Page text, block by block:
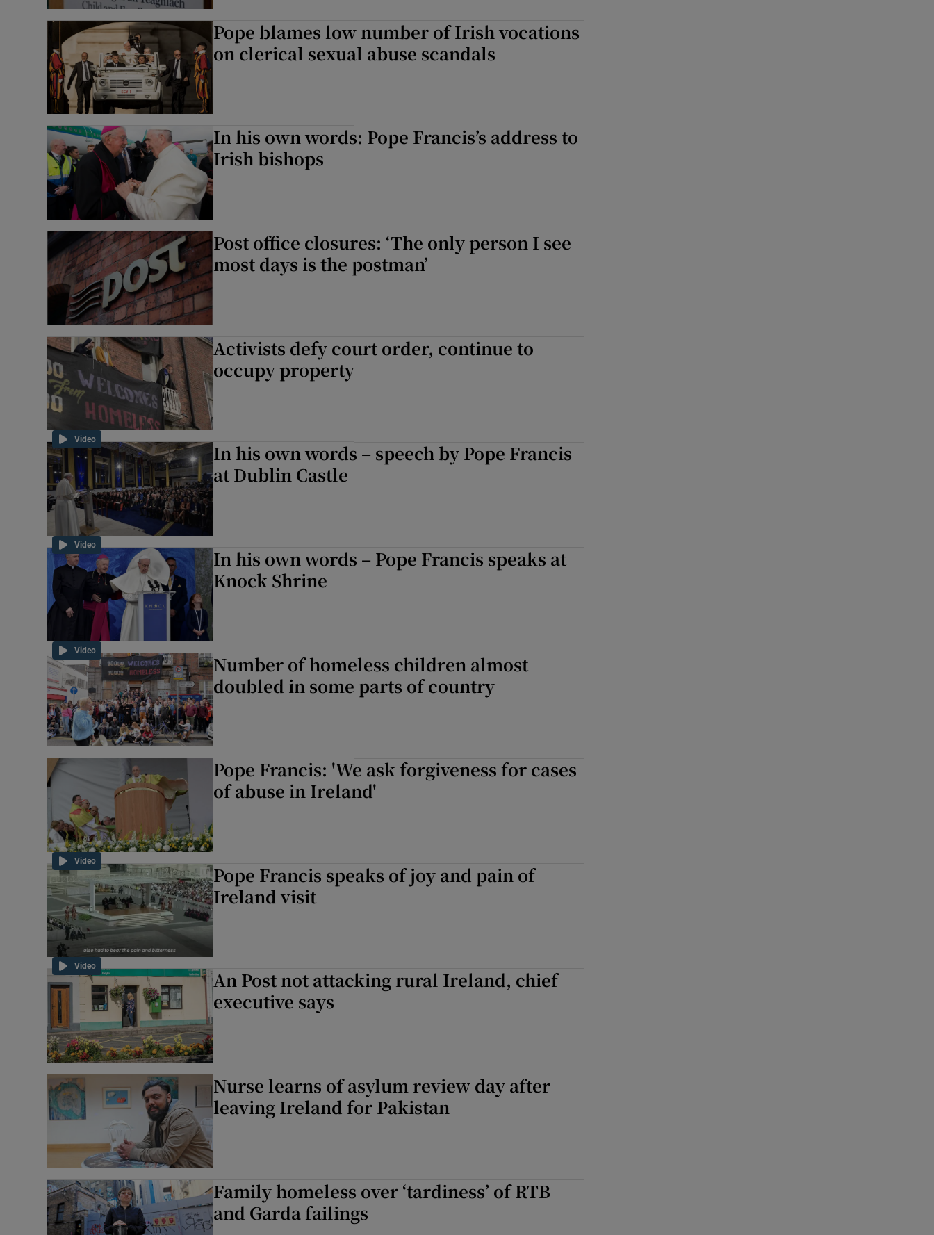
Pope blames low number of Irish vocations
on clerical sexual abuse scandals
In his own words: Pope Francis’s address to
Irish bishops
Post office closures: ‘The only person I see
most days is the postman’
Video
Activists defy court order, continue to
occupy property
Video
In his own words – speech by Pope Francis
at Dublin Castle
Video
In his own words – Pope Francis speaks at
Knock Shrine
Number of homeless children almost
doubled in some parts of country
Video
Pope Francis: 'We ask forgiveness for cases
of abuse in Ireland'
Video
Pope Francis speaks of joy and pain of
Ireland visit
An Post not attacking rural Ireland, chief
executive says
Nurse learns of asylum review day after
leaving Ireland for Pakistan
Family homeless over ‘tardiness’ of RTB
and Garda failings